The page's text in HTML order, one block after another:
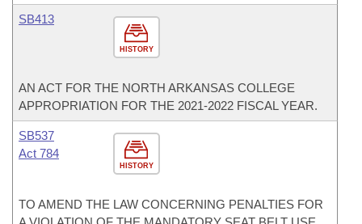
HISTORY
SB413
AN ACT FOR THE NORTH ARKANSAS COLLEGE
APPROPRIATION FOR THE 2021-2022 FISCAL YEAR.
HISTORY
SB537
Act 784
TO AMEND THE LAW CONCERNING PENALTIES FOR